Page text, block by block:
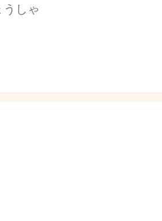
しゃ